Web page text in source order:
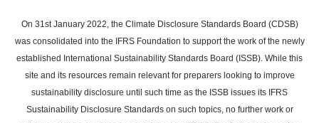
main
content
On 31st January 2022, the Climate Disclosure Standards Board (CDSB)
was consolidated into the IFRS Foundation to support the work of the newly
established International Sustainability Standards Board (ISSB). While this
site and its resources remain relevant for preparers looking to improve
sustainability disclosure until such time as the ISSB issues its IFRS
Sustainability Disclosure Standards on such topics, no further work or